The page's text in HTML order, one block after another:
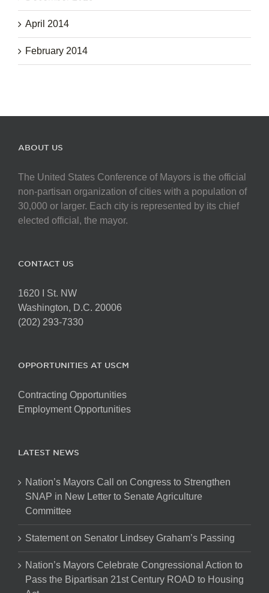
April 2014
February 2014
ABOUT US
The United States Conference of Mayors is the official
non-partisan organization of cities with a population of
30,000 or larger. Each city is represented by its chief
elected official, the mayor.
CONTACT US
1620 I St. NW
Washington, D.C. 20006
(202) 293-7330
OPPORTUNITIES AT USCM
Contracting Opportunities
Employment Opportunities
LATEST NEWS
Nation’s Mayors Call on Congress to Strengthen
SNAP in New Letter to Senate Agriculture
Committee
Statement on Senator Lindsey Graham’s Passing
Nation’s Mayors Celebrate Congressional Action to
Pass the Bipartisan 21st Century ROAD to Housing